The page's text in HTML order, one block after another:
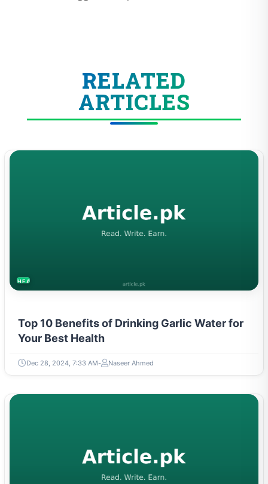
RELATED
ARTICLES
HEALTH
Top 10 Benefits of Drinking Garlic Water for
Your Best Health
Dec 28, 2024, 7:33 AM Naseer Ahmed